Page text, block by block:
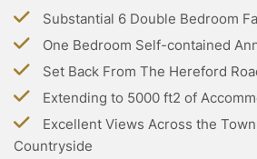
STAMP DUTY CALCULATOR
LAND TRANSACTION TAX CALCULATOR
RENTING GUIDE
LETTING WITH ROSCOE ROGERS &
COMMERCIAL PROPERTY SEARCH
COMMERCIAL LETTINGS SEARCH
GROUP HOLIDAY HOMES
MORTGAGES
ABOUT US
MEET THE TEAM
TESTIMONIALS
CONTACT US
Substantial 6 Double Bedroom
One Bedroom Self-contained
Set Back From The Hereford
Extending to 5000 ft2 of
Excellent Views Across the
Countryside